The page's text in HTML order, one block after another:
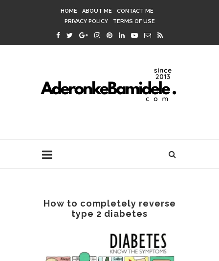
HOME ABOUT ME
CONTACT ME
PRIVACY POLICY
TERMS OF USE
How to completely reverse
type 2 diabetes